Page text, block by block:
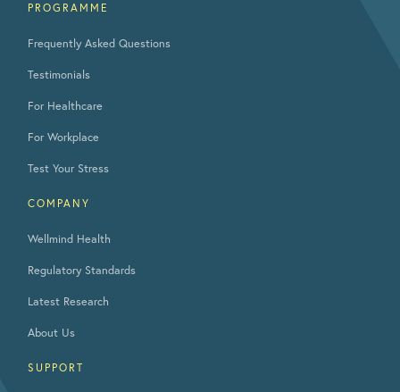
PROGRAMME
Frequently Asked Questions
Testimonials
For Healthcare
For Workplace
Test Your Stress
COMPANY
Wellmind Health
Regulatory Standards
Latest Research
About Us
SUPPORT